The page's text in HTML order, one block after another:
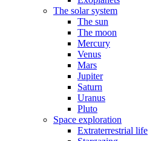
The solar system
The sun
The moon
Mercury
Venus
Mars
Jupiter
Saturn
Uranus
Pluto
Space exploration
Extraterrestrial life